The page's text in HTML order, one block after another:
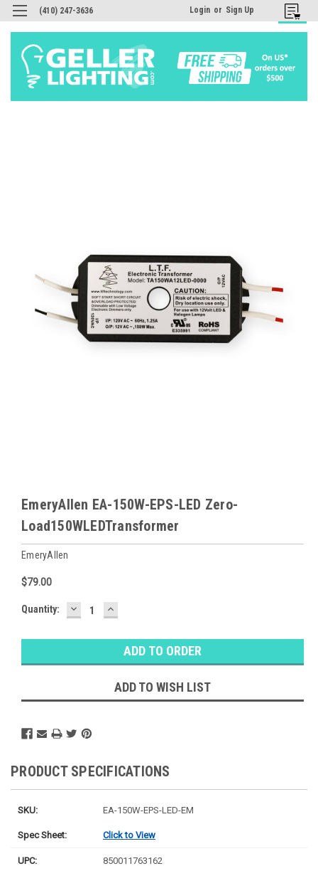
(410) 247-3636 Login or Sign Up
EmeryAllen EA-150W-EPS-LED Zero-
Load150WLEDTransformer
EmeryAllen
$79.00
Baltimore
Stock:Ⓘ
Quantity: DECREASE
QUANTITY:
INCREASE
QUANTITY:
ADD TO WISH LIST
PRODUCT SPECIFICATIONS
SKU: EA-150W-EPS-LED-EM
Spec Sheet: Click to View
UPC: 850011763162